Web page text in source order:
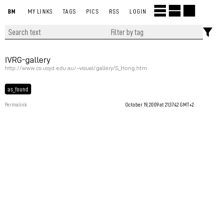
BM MY LINKS TAGS PICS RSS LOGIN
IVRG-gallery
http://www.cs.usyd.edu.au/~visual/gallery/S_Hong.htm
as_found
Permalink October 19, 2009 at 21:37:42 GMT+2